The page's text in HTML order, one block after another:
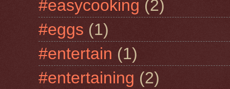
#easycooking (2)
#eggs (1)
#entertain (1)
#entertaining (2)